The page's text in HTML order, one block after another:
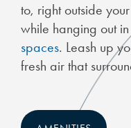
PHOTOS
FEATURES
to, right outside
while hanging out
spaces. Leash up
fresh air that